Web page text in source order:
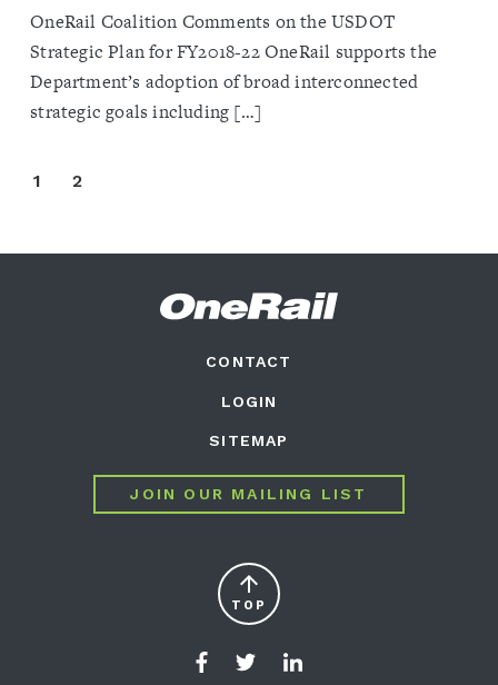
OneRail Coalition Comments on the USDOT
Strategic Plan for FY2018-22 OneRail supports the
Department’s adoption of broad interconnected
strategic goals including […]
1 2
CONTACT
LOGIN
SITEMAP
JOIN OUR MAILING LIST
arrow_upward
TOP